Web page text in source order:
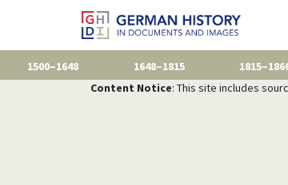
1500–1648 1648–1815
Content Notice: This site includes